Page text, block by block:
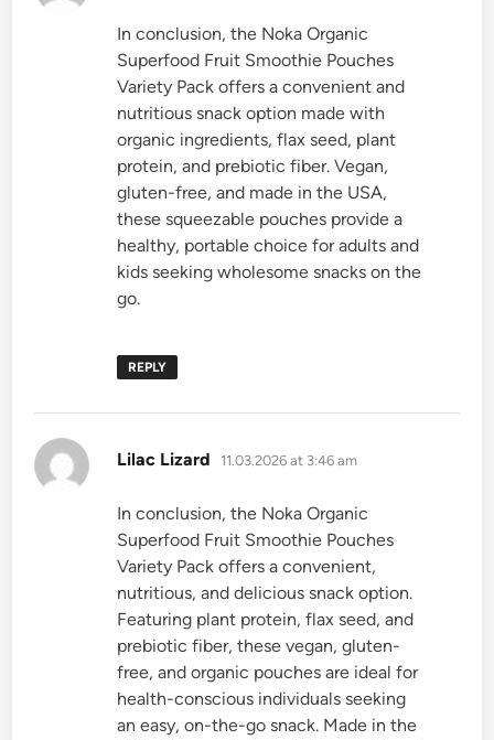
In conclusion, the Noka Organic
Superfood Fruit Smoothie Pouches
Variety Pack offers a convenient and
nutritious snack option made with
organic ingredients, flax seed, plant
protein, and prebiotic fiber. Vegan,
gluten-free, and made in the USA,
these squeezable pouches provide a
healthy, portable choice for adults and
kids seeking wholesome snacks on the
go.
REPLY
Lilac Lizard says:
11.03.2026 at 3:46 am
In conclusion, the Noka Organic
Superfood Fruit Smoothie Pouches
Variety Pack offers a convenient,
nutritious, and delicious snack option.
Featuring plant protein, flax seed, and
prebiotic fiber, these vegan, gluten-
free, and organic pouches are ideal for
health-conscious individuals seeking
an easy, on-the-go snack. Made in the